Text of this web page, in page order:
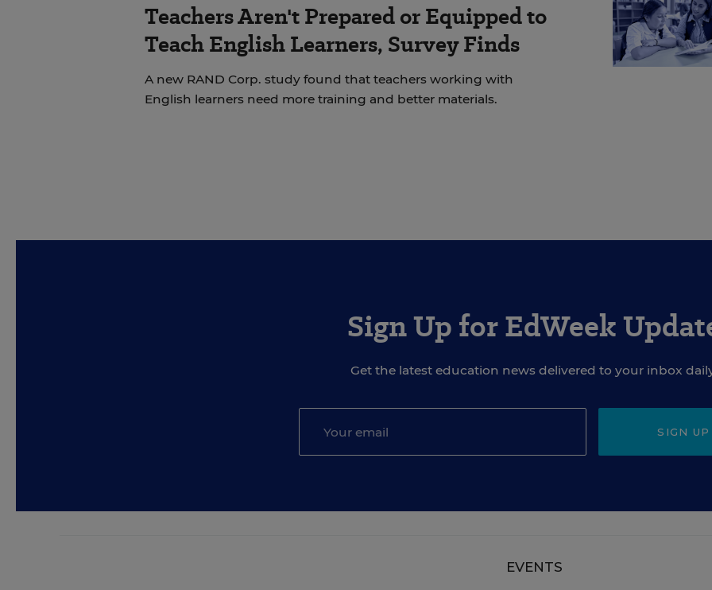
Teachers Aren't Prepared or Equipped to
Teach English Learners, Survey Finds
A new RAND Corp. study found that teachers working with
English learners need more training and better materials.
Sign Up for EdWeek
Get the latest education news delivered to your inbox
SIGN UP
EVENTS